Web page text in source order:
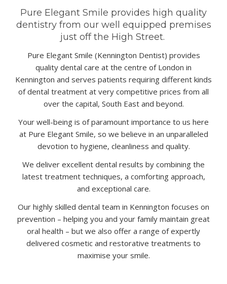
Pure Elegant Smile provides high quality
dentistry from our well equipped premises
just off the High Street.
Pure Elegant Smile (Kennington Dentist) provides
quality dental care at the centre of London in
Kennington and serves patients requiring different kinds
ofdental treatment at very competitive prices from all
over the capital, South East and beyond.
Your well-being is of paramount importance to us here
at Pure Elegant Smile, so we believe in an unparalleled
devotion to hygiene, cleanliness and quality.
We deliver excellent dental results by combining the
latest treatment techniques, a comforting approach,
and exceptional care.
Our highly skilled dental team in Kennington focuses on
prevention – helping you and your family maintain great
oral health – but we also offer a range of expertly
delivered cosmetic and restorative treatments to
maximise your smile.